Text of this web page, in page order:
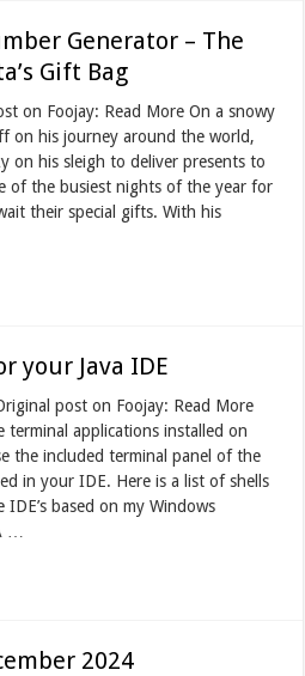
Generator – The
Gift Bag
on Foojay: Read More On a snowy
on his journey around the world,
on his sleigh to deliver presents to
of the busiest nights of the year for
their special gifts. With his
your Java IDE
post on Foojay: Read More
terminal applications installed on
the included terminal panel of the
in your IDE. Here is a list of shells
based on my Windows
…
2024